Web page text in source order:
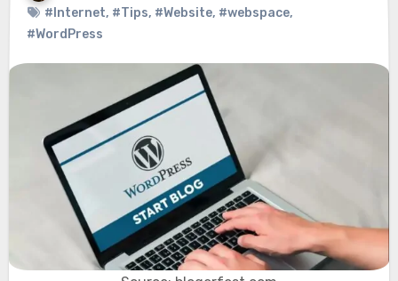
#Internet, #Tips, #Website, #webspace,
#WordPress